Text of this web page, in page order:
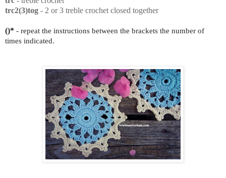
trc2(3)tog - 2 or 3 treble crochet closed together
()* - repeat the instructions between the brackets the number of
times indicated.